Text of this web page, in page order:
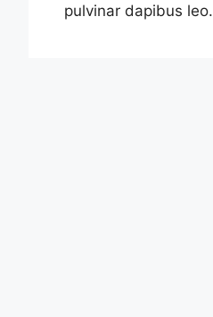
pulvinar dapibus leo.